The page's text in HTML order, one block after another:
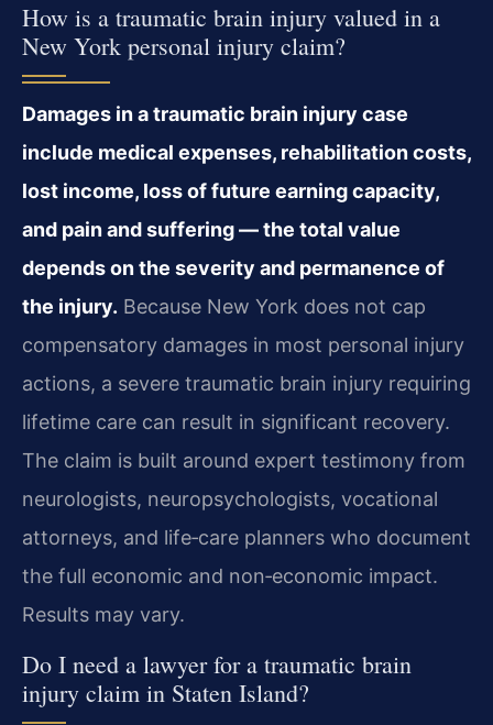
How is a traumatic brain injury valued in a
New York personal injury claim?
Damages in a traumatic brain injury case
include medical expenses, rehabilitation costs,
lost income, loss of future earning capacity,
and pain and suffering — the total value
depends on the severity and permanence of
the injury. Because New York does not cap
compensatory damages in most personal injury
actions, a severe traumatic brain injury requiring
lifetime care can result in significant recovery.
The claim is built around expert testimony from
neurologists, neuropsychologists, vocational
attorneys, and life‑care planners who document
the full economic and non‑economic impact.
Results may vary.
Do I need a lawyer for a traumatic brain
injury claim in Staten Island?